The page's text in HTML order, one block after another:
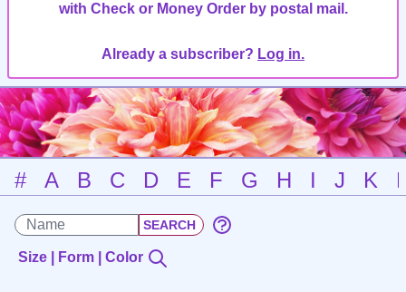
with Check or Money Order by postal mail.
Already a subscriber? Log in.
# A B C D E F G H I J K
Size | Form | Color